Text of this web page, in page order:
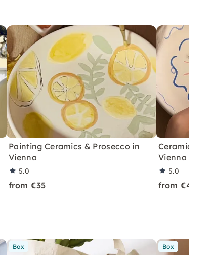
Painting Ceramics & Prosecco in
Vienna
5.0
from €35
Ceramic
Vienna –
5.0
from €45
Box Box